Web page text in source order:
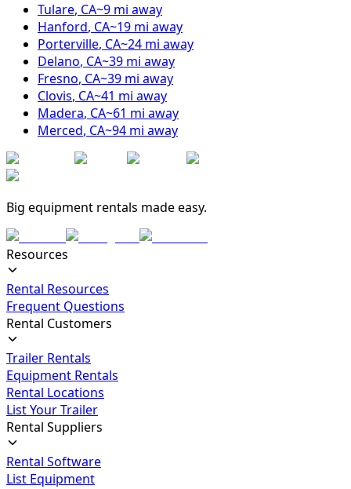
Tulare, CA~9 mi away
Hanford, CA~19 mi away
Porterville, CA~24 mi away
Delano, CA~39 mi away
Fresno, CA~39 mi away
Clovis, CA~41 mi away
Madera, CA~61 mi away
Merced, CA~94 mi away
Big equipment rentals made easy.
Resources
Rental Resources
Frequent Questions
Rental Customers
Trailer Rentals
Equipment Rentals
Rental Locations
List Your Trailer
Rental Suppliers
Rental Software
List Equipment